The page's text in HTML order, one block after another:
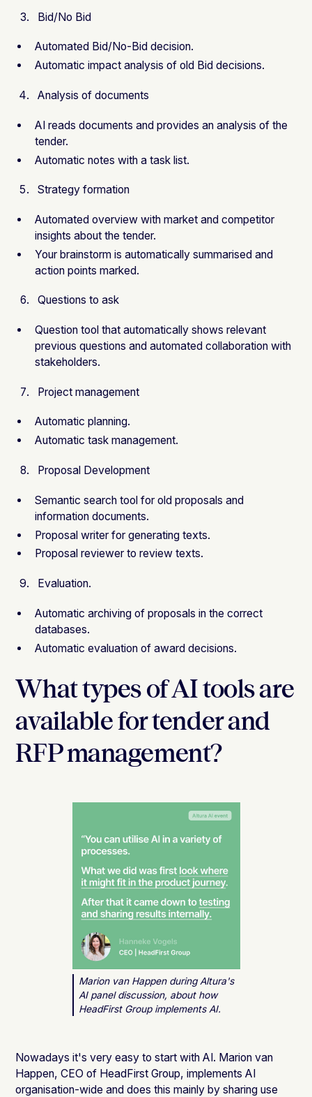
Bid/No Bid
Automated Bid/No-Bid decision.
Automatic impact analysis of old Bid decisions.
Analysis of documents
AI reads documents and provides an analysis of the
tender.
Automatic notes with a task list.
Strategy formation
Automated overview with market and competitor
insights about the tender.
Your brainstorm is automatically summarised and
action points marked.
Questions to ask
Question tool that automatically shows relevant
previous questions and automated collaboration with
stakeholders.
Project management
Automatic planning.
Automatic task management.
Proposal Development
Semantic search tool for old proposals and
information documents.
Proposal writer for generating texts.
Proposal reviewer to review texts.
Evaluation.
Automatic archiving of proposals in the correct
databases.
Automatic evaluation of award decisions.
What types of AI tools are
available for tender and
RFP management?
Marion van Happen during Altura's
AI panel discussion, about how
HeadFirst Group implements AI.
Nowadays it's very easy to start with AI. Marion van
Happen, CEO of HeadFirst Group, implements AI
organisation-wide and does this mainly by sharing use